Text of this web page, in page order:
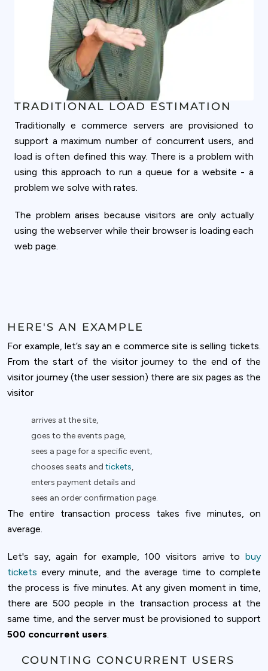
TRADITIONAL LOAD ESTIMATION
Traditionally e commerce servers are provisioned to
support a maximum number of concurrent users, and
load is often defined this way. There is a problem with
using this approach to run a queue for a website - a
problem we solve with rates.
The problem arises because visitors are only actually
using the webserver while their browser is loading each
web page.
HERE'S AN EXAMPLE
For example, let’s say an e commerce site is selling tickets.
From the start of the visitor journey to the end of the
visitor journey (the user session) there are six pages as the
visitor
arrives at the site,
goes to the events page,
sees a page for a specific event,
chooses seats and tickets,
enters payment details and
sees an order confirmation page.
The entire transaction process takes five minutes, on
average.
Let's say, again for example, 100 visitors arrive to buy
tickets every minute, and the average time to complete
the process is five minutes. At any given moment in time,
there are 500 people in the transaction process at the
same time, and the server must be provisioned to support
500 concurrent users
COUNTING CONCURRENT USERS